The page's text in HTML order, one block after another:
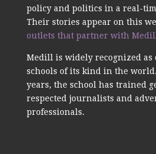
policy and politics in a real-
Their stories appear on this
outlets that partner with
Medill is widely recognized as
schools of its kind in the
years, the school has trained
respected journalists and
professionals.